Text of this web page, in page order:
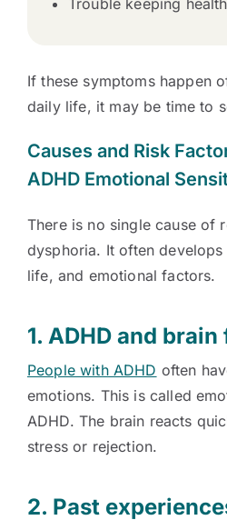
Trouble keeping
If these symptoms happen
daily life, it may be time to
Causes and Risk
ADHD Emotional
There is no single cause of
dysphoria. It often
life, and emotional factors.
1. ADHD and
People with ADHD often
emotions. This is called
ADHD. The brain reacts
stress or rejection.
2. Past